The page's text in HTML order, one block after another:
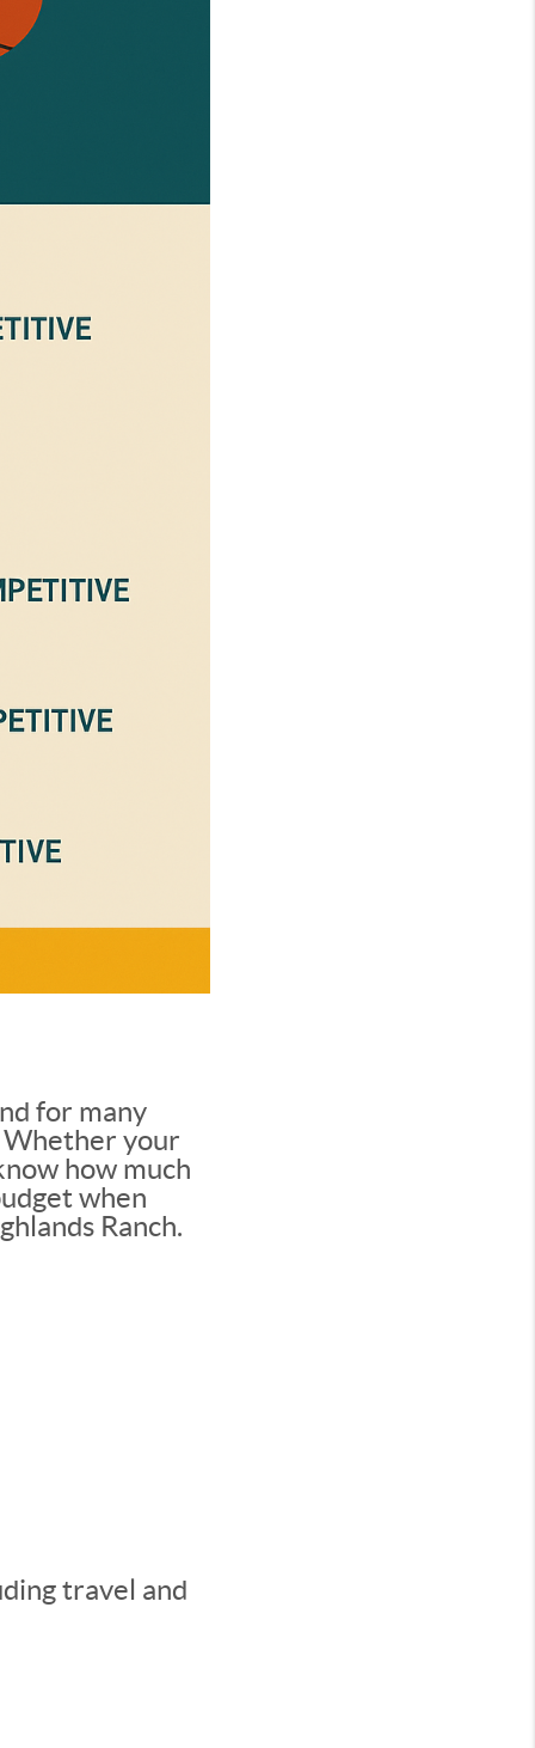
for many
Whether your
how much
when
Ranch.
travel and